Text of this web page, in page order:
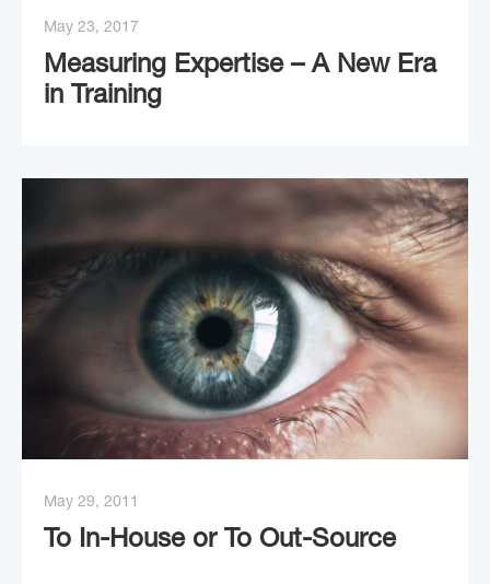
May 23, 2017
Measuring Expertise – A New Era
in Training
May 29, 2011
To In-House or To Out-Source